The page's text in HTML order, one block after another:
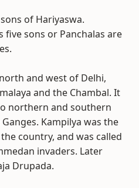
of Hariyaswa.
five sons or Panchalas are
and west of Delhi,
and the Chambal. It
northern and southern
Kampilya was the
country, and was called
invaders. Later
Drupada.